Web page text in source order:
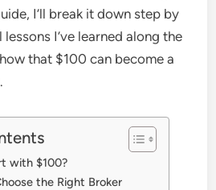
I’ll break it down step by
I’ve learned along the
that $100 can become a
with $100?
the Right Broker